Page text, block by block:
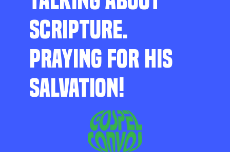
SCRIPTURE.
PRAYING FOR HIS
SALVATION!